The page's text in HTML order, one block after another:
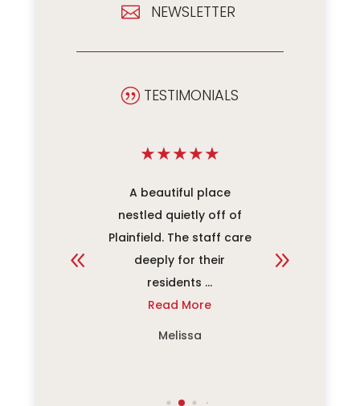
 NEWSLETTER
| TESTIMONIALS
★★★★★
A beautiful place
nestled quietly off of
Plainfield. The staff care
deeply for their
residents ...
Read More
Melissa